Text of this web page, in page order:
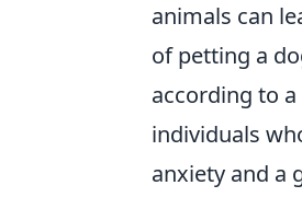
animals can
of petting a
according to
individuals
anxiety and a